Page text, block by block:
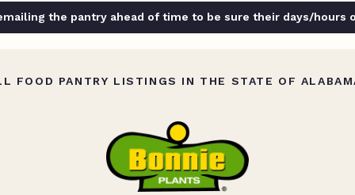
the pantry ahead of time to be sure their days/hours
FOOD PANTRY LISTINGS IN THE STATE OF